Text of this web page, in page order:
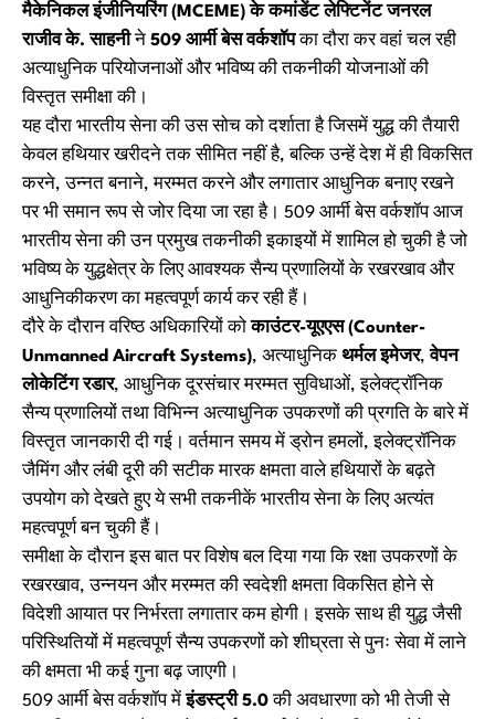
मैकेनिकल इंजीनियरिंग (MCEME) के कमांडेंट लेफ्टिनेंट जनरल
राजीव के. साहनीने 509 आर्मी बेस वर्कशॉपका दौरा कर वहां चल रही
अत्याधुनिक परियोजनाओं और भविष्य की तकनीकी योजनाओं की
विस्तृत समीक्षा की।
यह दौरा भारतीय सेना की उस सोच को दर्शाता है जिसमें युद्ध की तैयारी
केवल हथियार खरीदने तक सीमित नहीं है, बल्कि उन्हें देश में ही विकसित
करने, उन्नत बनाने, मरम्मत करने और लगातार आधुनिक बनाए रखने
पर भी समान रूप से जोर दिया जा रहा है। 509 आर्मी बेस वर्कशॉप आज
भारतीय सेना की उन प्रमुख तकनीकी इकाइयों में शामिल हो चुकी है जो
भविष्य के युद्धक्षेत्र के लिए आवश्यक सैन्य प्रणालियों के रखरखाव और
आधुनिकीकरण का महत्वपूर्ण कार्य कर रही हैं।
दौरे के दौरान वरिष्ठ अधिकारियों कोकाउंटर-यूएएस (Counter-
Unmanned Aircraft Systems), अत्याधुनिक थर्मल इमेजर,वेपन
लोकेटिंग रडार, आधुनिक दूरसंचार मरम्मत सुविधाओं, इलेक्ट्रॉनिक
सैन्य प्रणालियों तथा विभिन्न अत्याधुनिक उपकरणों की प्रगति के बारे में
विस्तृत जानकारी दी गई। वर्तमान समय में ड्रोन हमलों, इलेक्ट्रॉनिक
जैमिंग और लंबी दूरी की सटीक मारक क्षमता वाले हथियारों के बढ़ते
उपयोग को देखते हुए ये सभी तकनीकें भारतीय सेना के लिए अत्यंत
महत्वपूर्ण बन चुकी हैं।
समीक्षा के दौरान इस बात पर विशेष बल दिया गया कि रक्षा उपकरणों के
रखरखाव, उन्नयन और मरम्मत की स्वदेशी क्षमता विकसित होने से
विदेशी आयात पर निर्भरता लगातार कम होगी। इसके साथ ही युद्ध जैसी
परिस्थितियों में महत्वपूर्ण सैन्य उपकरणों को शीघ्रता से पुनः सेवा में लाने
की क्षमता भी कई गुना बढ़ जाएगी।
509 आर्मी बेस वर्कशॉप मेंइंडस्ट्री 5.0की अवधारणा को भी तेजी से